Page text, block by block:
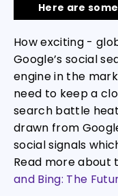
Here are
How exciting -
Google’s social
engine in the
need to keep a
search battle
drawn from
social signals
Read more about
and Bing: The